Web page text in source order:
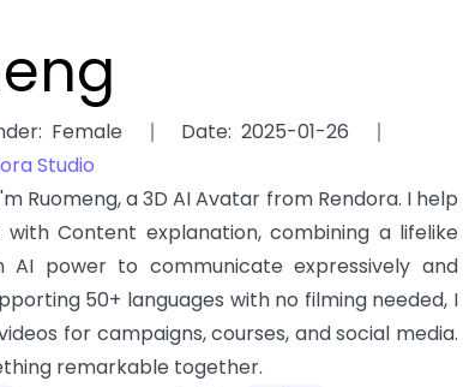
: Female Date: 2025-01-26
Studio
Ruomeng, a 3D AI Avatar from Rendora. I help
with Content explanation, combining a lifelike
AI power to communicate expressively and
50+ languages with no filming needed, I
for campaigns, courses, and social media.
remarkable together.